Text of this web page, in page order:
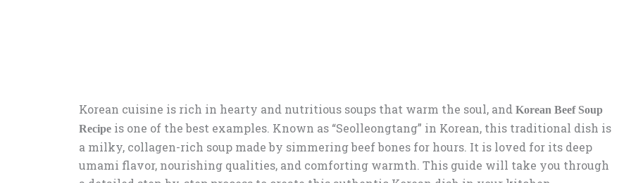
Korean cuisine is rich in hearty and nutritious soups that warm the soul, and Korean Beef Soup
Recipe is one of the best examples. Known as “Seolleongtang” in Korean, this traditional dish is
a milky, collagen-rich soup made by simmering beef bones for hours. It is loved for its deep
umami flavor, nourishing qualities, and comforting warmth. This guide will take you through